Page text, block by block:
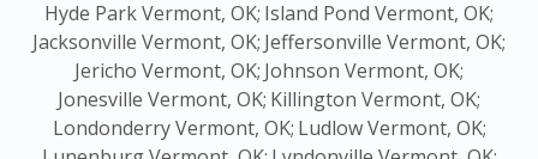
Hyde Park Vermont, OK; Island Pond Vermont, OK;
Jacksonville Vermont, OK; Jeffersonville Vermont, OK;
Jericho Vermont, OK; Johnson Vermont, OK;
Jonesville Vermont, OK; Killington Vermont, OK;
Londonderry Vermont, OK; Ludlow Vermont, OK;